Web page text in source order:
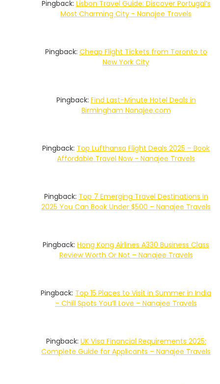
Pingback: Lisbon Travel Guide: Discover Portugal’s
Most Charming City - Nanajee Travels
Pingback: Cheap Flight Tickets from Toronto to
New York City
Pingback: Find Last-Minute Hotel Deals in
Birmingham Nanajee.com
Pingback: Top Lufthansa Flight Deals 2025 – Book
Affordable Travel Now - Nanajee Travels
Pingback: Top 7 Emerging Travel Destinations in
2025 You Can Book Under $500 – Nanajee Travels
Pingback: Hong Kong Airlines A330 Business Class
Review Worth Or Not – Nanajee Travels
Pingback: Top 15 Places to Visit in Summer in India
– Chill Spots You’ll Love – Nanajee Travels
Pingback: UK Visa Financial Requirements 2025:
Complete Guide for Applicants – Nanajee Travels